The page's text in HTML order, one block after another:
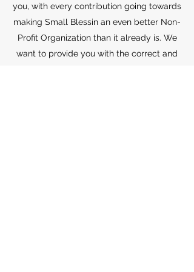
you, with every contribution going towards
making Small Blessin an even better Non-
Profit Organization than it already is. We
want to provide you with the correct and